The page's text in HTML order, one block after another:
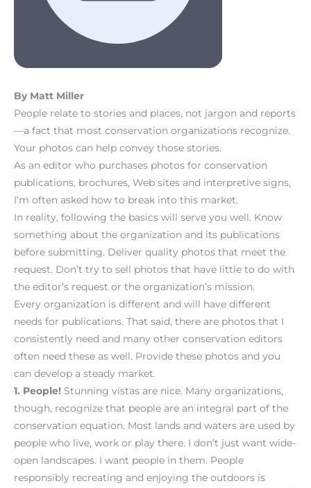
By Matt Miller
People relate to stories and places, not jargon and reports
—a fact that most conservation organizations recognize.
Your photos can help convey those stories.
As an editor who purchases photos for conservation
publications, brochures, Web sites and interpretive signs,
I’m often asked how to break into this market.
In reality, following the basics will serve you well. Know
something about the organization and its publications
before submitting. Deliver quality photos that meet the
request. Don’t try to sell photos that have little to do with
the editor’s request or the organization’s mission.
Every organization is different and will have different
needs for publications. That said, there are photos that I
consistently need and many other conservation editors
often need these as well. Provide these photos and you
can develop a steady market.
1. People! Stunning vistas are nice. Many organizations,
though, recognize that people are an integral part of the
conservation equation. Most lands and waters are used by
people who live, work or play there. I don’t just want wide-
open landscapes. I want people in them. People
responsibly recreating and enjoying the outdoors is